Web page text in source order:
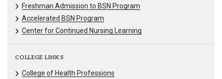
Freshman Admission to BSN Program
Accelerated BSN Program
Center for Continued Nursing Learning
COLLEGE LINKS
College of Health Professions